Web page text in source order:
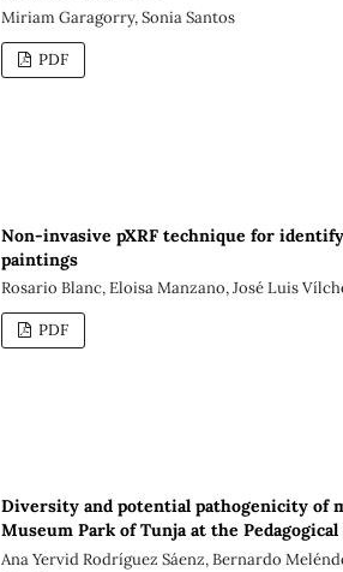
Miriam Garagorry, Sonia Santos
PDF
Non-invasive pXRF technique for
paintings
Rosario Blanc, Eloisa Manzano, José Luis
PDF
Diversity and potential pathogenicity of
Museum Park of Tunja at the
Ana Yervid Rodríguez Sáenz, Bernardo